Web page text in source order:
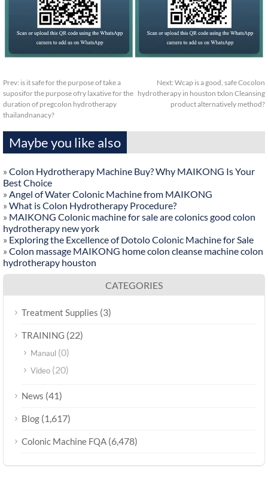
Prev: is it safe for the purpose of take a
suposifor the purpose ofry laxative for the
duration of pregcolon hydrotherapy
thailandnanacy?
Next: Wcap is a good, safe Cocolon
hydrotherapy in houston txlon Cleansing
product alternatively method?
Maybe you like also
» Colon Hydrotherapy Machine Buy? Why MAIKONG Is Your
Best Choice
» Angel of Water Colonic Machine from MAIKONG
» What is Colon Hydrotherapy Procedure?
» MAIKONG Colonic machine for sale are colonics good colon
hydrotherapy new york
» Exploring the Excellence of Dotolo Colonic Machine for Sale
» Colon massage MAIKONG home colon cleanse machine colon
hydrotherapy houston
CATEGORIES
Treatment Supplies (3)
TRAINING (22)
Manaul (0)
Video (20)
News (41)
Blog (1,617)
Colonic Machine FQA (6,478)